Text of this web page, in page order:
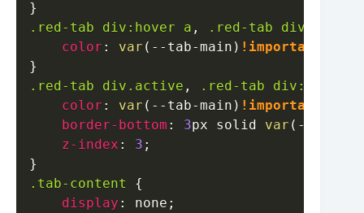
}
.red-tab div :hover a , .red-tab div
color : var ( --tab-main ) !important
}
.red-tab div .active , .red-tab div :hover
color : var ( --tab-main ) !important
border-bottom : 3px solid var ( --tab-
z-index : 3 ;
}
.tab-content
{
display : none ;